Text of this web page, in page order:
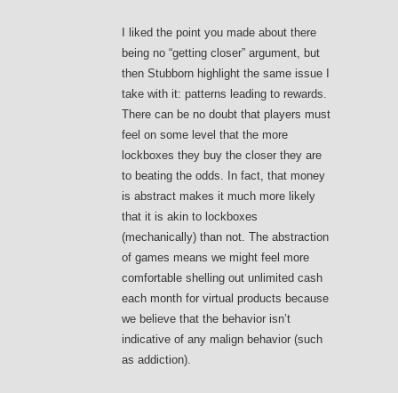
I liked the point you made about there
being no “getting closer” argument, but
then Stubborn highlight the same issue I
take with it: patterns leading to rewards.
There can be no doubt that players must
feel on some level that the more
lockboxes they buy the closer they are
to beating the odds. In fact, that money
is abstract makes it much more likely
that it is akin to lockboxes
(mechanically) than not. The abstraction
of games means we might feel more
comfortable shelling out unlimited cash
each month for virtual products because
we believe that the behavior isn’t
indicative of any malign behavior (such
as addiction).